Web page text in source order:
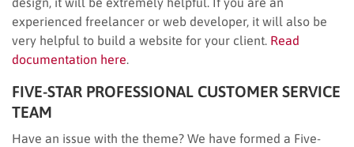
experienced freelancer or web developer, it will also be
very helpful to build a website for your client. Read
documentation here.
FIVE-STAR PROFESSIONAL CUSTOMER SERVICE
TEAM
Have an issue with the theme? We have formed a Five-